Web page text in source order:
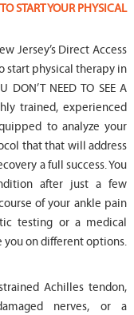
START YOUR PHYSICAL
Jersey’s Direct Access
start physical therapy in
NEED TO SEE A
trained, experienced
to analyze your
that that will address
a full success. You
after just a few
of your ankle pain
testing or a medical
you on different options.
Achilles tendon,
nerves, or a